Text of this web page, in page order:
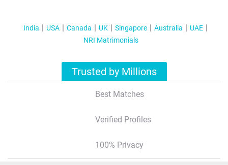
India USA Canada UK Singapore Australia
UAE
NRI Matrimonials
Trusted by Millions
Best Matches
Verified Profiles
100% Privacy